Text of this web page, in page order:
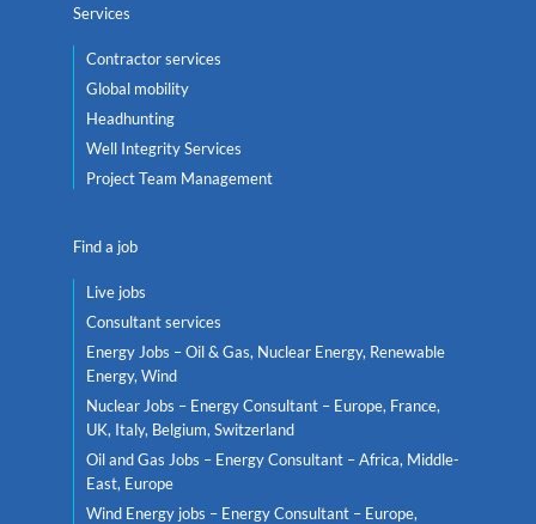
Services
Contractor services
Global mobility
Headhunting
Well Integrity Services
Project Team Management
Find a job
Live jobs
Consultant services
Energy Jobs – Oil & Gas, Nuclear Energy, Renewable
Energy, Wind
Nuclear Jobs – Energy Consultant – Europe, France,
UK, Italy, Belgium, Switzerland
Oil and Gas Jobs – Energy Consultant – Africa, Middle-
East, Europe
Wind Energy jobs – Energy Consultant – Europe,